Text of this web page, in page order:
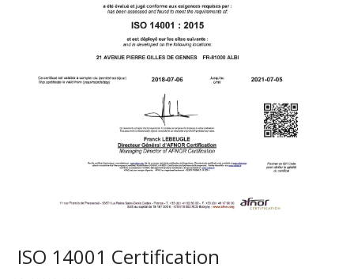
ISO 14001 Certification